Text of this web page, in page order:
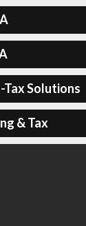
Solutions
& Tax